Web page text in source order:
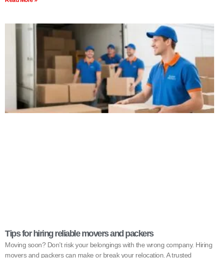
Tips for hiring reliable movers and packers
Moving soon? Don’t risk your belongings with the wrong company. Hiring
movers and packers can make or break your relocation. A trusted